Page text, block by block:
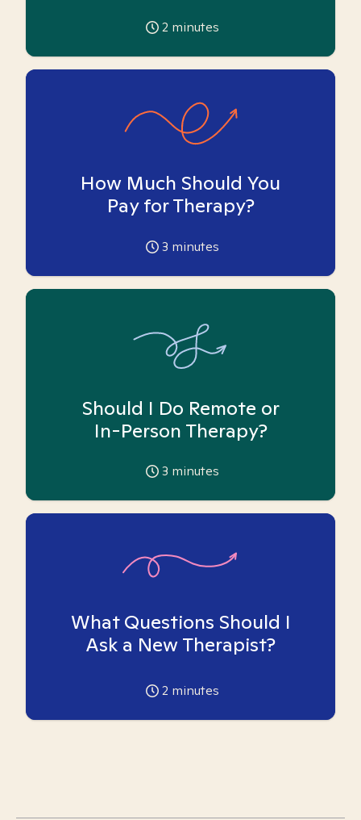
2 minutes
How Much Should You
Pay for Therapy?
3 minutes
Should I Do Remote or
In-Person Therapy?
3 minutes
What Questions Should I
Ask a New Therapist?
2 minutes